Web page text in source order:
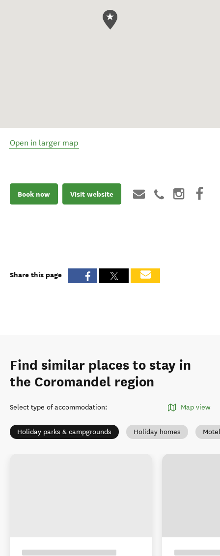
Open in larger map
Book now Visit website
Share this page
Find similar places to stay in
the Coromandel region
Select type of accommodation: Map view
Holiday parks & campgrounds Holiday homes